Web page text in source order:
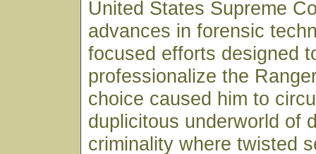
United States Supreme
advances in forensic
focused efforts designed
professionalize the
choice caused him to
duplicitous underworld of
criminality where twisted